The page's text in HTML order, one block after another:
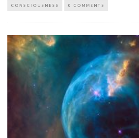
CONSCIOUSNESS 0 COMMENTS